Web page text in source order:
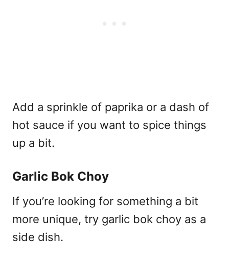
Add a sprinkle of paprika or a dash of
hot sauce if you want to spice things
up a bit.
Garlic Bok Choy
If you’re looking for something a bit
more unique, try garlic bok choy as a
side dish.